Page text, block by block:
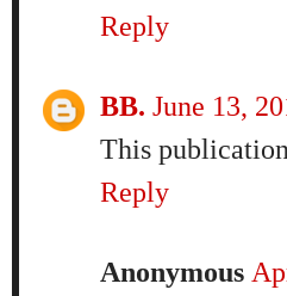
Reply
BB. June 13,
This
Reply
Anonymous